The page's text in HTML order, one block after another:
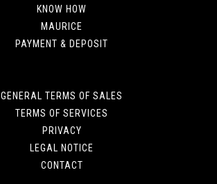
KNOW HOW
MAURICE
PAYMENT & DEPOSIT
GENERAL TERMS OF SALES
TERMS OF SERVICES
PRIVACY
LEGAL NOTICE
CONTACT